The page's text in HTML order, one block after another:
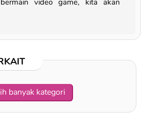
video game, kita akan
banyak kategori